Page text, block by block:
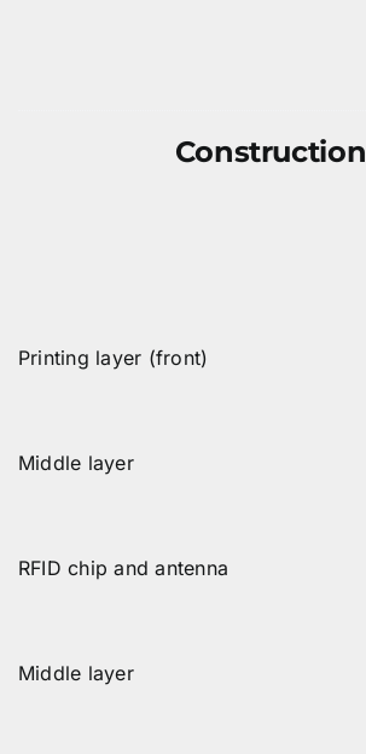
Construction
Printing layer (front)
Middle layer
RFID chip and antenna
Middle layer